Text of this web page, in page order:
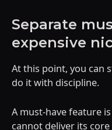
Separate
expensive
At this point, you can
do it with discipline.
A must-have feature
cannot deliver its